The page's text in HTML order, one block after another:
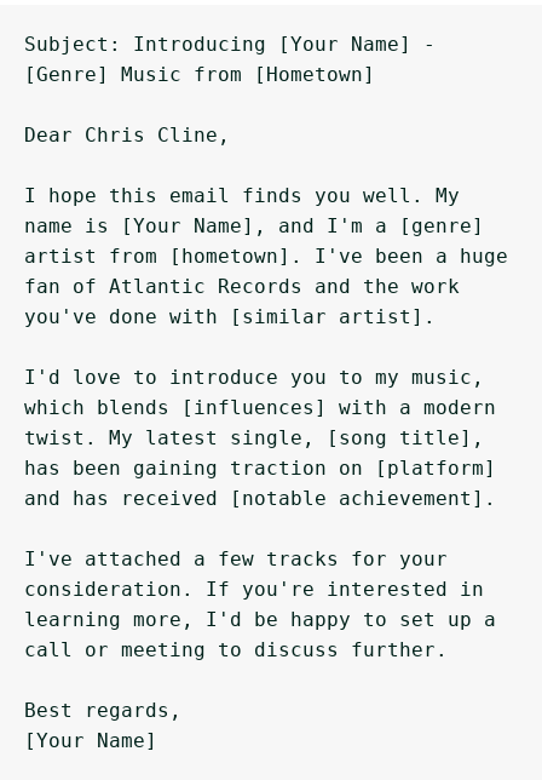
Subject: Introducing [Your Name] -
[Genre] Music from [Hometown]
Dear Chris Cline,
I hope this email finds you well. My
name is [Your Name], and I'm a [genre]
artist from [hometown]. I've been a huge
fan of Atlantic Records and the work
you've done with [similar artist].
I'd love to introduce you to my music,
which blends [influences] with a modern
twist. My latest single, [song title],
has been gaining traction on [platform]
and has received [notable achievement].
I've attached a few tracks for your
consideration. If you're interested in
learning more, I'd be happy to set up a
call or meeting to discuss further.
Best regards,